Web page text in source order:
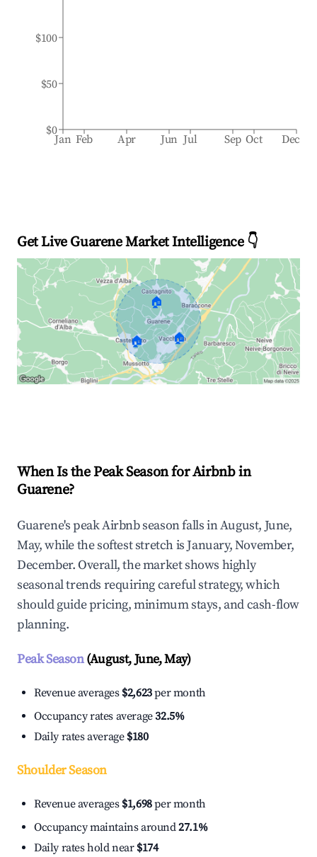
Jan Feb Apr Jun Jul Sep Oct Dec
$0
$50
$100
Get Live Guarene Market Intelligence 👇
🏠
🏠 🏠
When Is the Peak Season for Airbnb in
Guarene?
Guarene's peak Airbnb season falls in August, June,
May, while the softest stretch is January, November,
December. Overall, the market shows highly
seasonal trends requiring careful strategy, which
should guide pricing, minimum stays, and cash-flow
planning.
Peak Season(August, June, May)
Revenue averages $2,623per month
Occupancy rates average32.5%
Daily rates average $180
Shoulder Season
Revenue averages $1,698per month
Occupancy maintains around27.1%
Daily rates hold near $174